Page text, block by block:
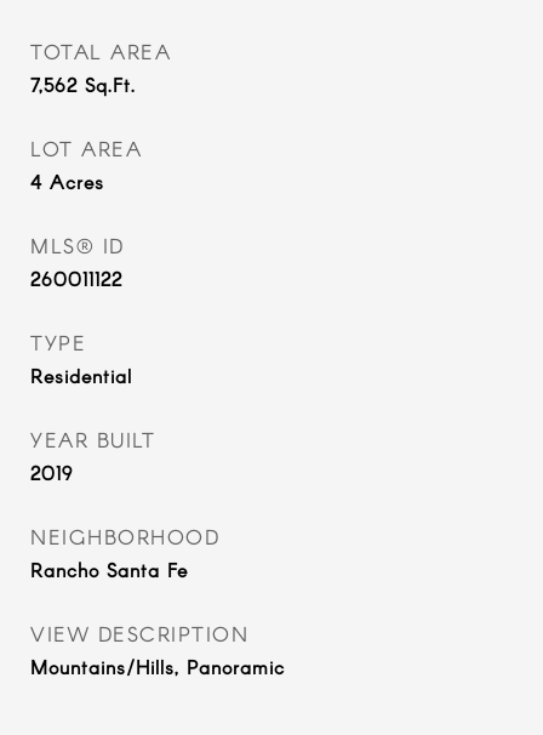
TOTAL AREA
7,562 Sq.Ft.
LOT AREA
4 Acres
MLS® ID
260011122
TYPE
Residential
YEAR BUILT
2019
NEIGHBORHOOD
Rancho Santa Fe
VIEW DESCRIPTION
Mountains/Hills, Panoramic